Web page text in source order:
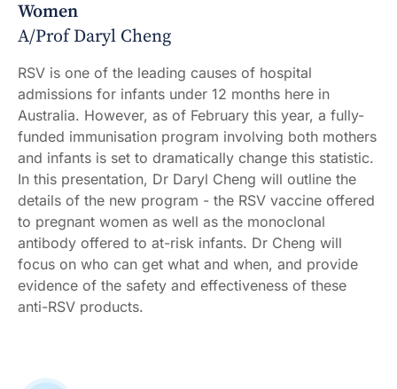
Women
A/Prof Daryl Cheng
RSV is one of the leading causes of hospital
admissions for infants under 12 months here in
Australia. However, as of February this year, a fully-
funded immunisation program involving both mothers
and infants is set to dramatically change this statistic.
In this presentation, Dr Daryl Cheng will outline the
details of the new program - the RSV vaccine offered
to pregnant women as well as the monoclonal
antibody offered to at-risk infants. Dr Cheng will
focus on who can get what and when, and provide
evidence of the safety and effectiveness of these
anti-RSV products.